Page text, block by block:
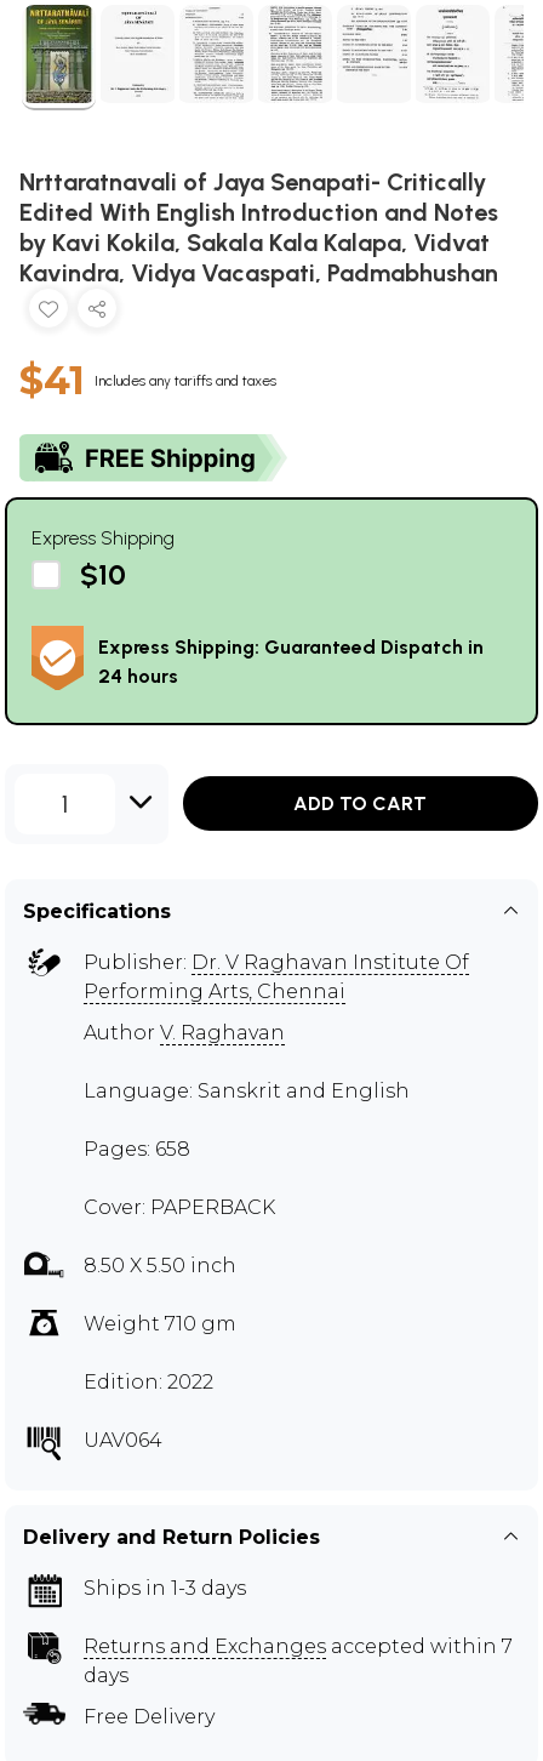
Nrttaratnavali of Jaya Senapati- Critically
Edited With English Introduction and Notes
by Kavi Kokila, Sakala Kala Kalapa, Vidvat
Kavindra, Vidya Vacaspati, Padmabhushan
$41 Includes any tariffs and taxes
Express Shipping
$10
Express Shipping: Guaranteed Dispatch in
24 hours
1 ADD TO CART
Specifications
Publisher: Dr. V Raghavan Institute Of
Performing Arts, Chennai
Author V. Raghavan
Language: Sanskrit and English
Pages: 658
Cover: PAPERBACK
8.50 X 5.50 inch
Weight 710 gm
Edition: 2022
UAV064
Delivery and Return Policies
Ships in 1-3 days
Returns and Exchanges accepted within 7
days
Free Delivery